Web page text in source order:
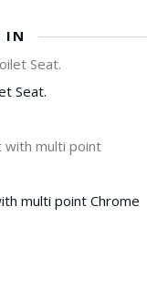
IN
Seat.
multi point Chrome